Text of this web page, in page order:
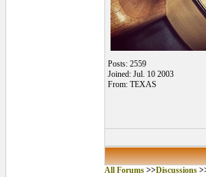
Posts: 2559
Joined: Jul. 10 2003
From: TEXAS
All Forums >>Discussions